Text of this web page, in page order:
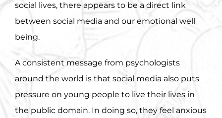
social lives, there appears to be a direct link
between social media and our emotional well
being.
A consistent message from psychologists
around the world is that social media also puts
pressure on young people to live their lives in
the public domain. In doing so, they feel anxious